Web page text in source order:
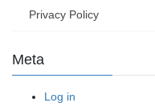
Privacy Policy
Meta
Log in